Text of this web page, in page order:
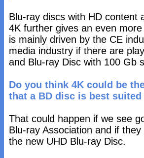
Blu-ray discs with HD content
4K further gives an even
is mainly driven by the CE
media industry if there are
and Blu-ray Disc with 100 Gb
Do you think 4K could be
that a BD disc is best
That could happen if we see
Blu-ray Association and if
the new UHD Blu-ray Disc.